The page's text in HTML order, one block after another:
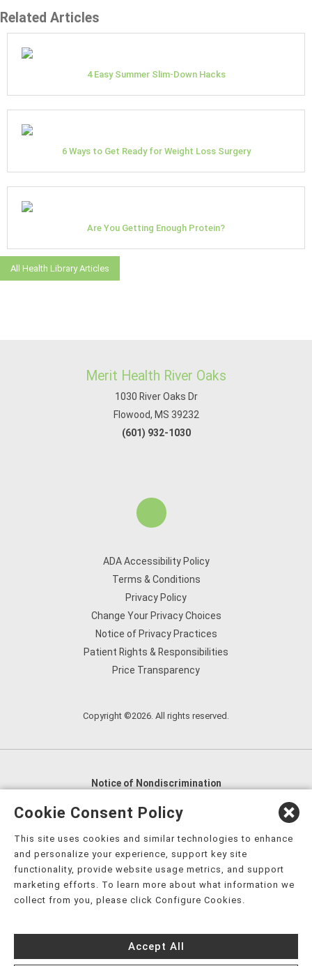
Related Articles
4 Easy Summer Slim-Down Hacks
6 Ways to Get Ready for Weight Loss Surgery
Are You Getting Enough Protein?
All Health Library Articles
Merit Health River Oaks
1030 River Oaks Dr
Flowood, MS 39232
(601) 932-1030
ADA Accessibility Policy
Terms & Conditions
Privacy Policy
Change Your Privacy Choices
Notice of Privacy Practices
Patient Rights & Responsibilities
Price Transparency
Copyright ©2026. All rights reserved.
Notice of Nondiscrimination
English
العربية,
Nederlands
Kreyòl Ayisyen Deutsch
हिंदी, Hmoob, Igbo asusu, Ilokano, Italiano, 日本語,
한국어, Ɓàsɔ́ɔ̀‑wùɖù‑po‑nyɔ̀, ພາສາລາວ, Kajin Ṃajōḷ, ខ្មែរ,
नेपाली فارسی
Español, ܣܘܼܪܸܬ݂,
Cookie Consent Policy
This site uses cookies and similar technologies to enhance
and personalize your experience, support key site
functionality, provide website usage metrics, and support
marketing efforts. To learn more about what information we
collect from you, please click Configure Cookies.
Accept All